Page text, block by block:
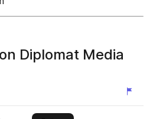
Diplomat Media